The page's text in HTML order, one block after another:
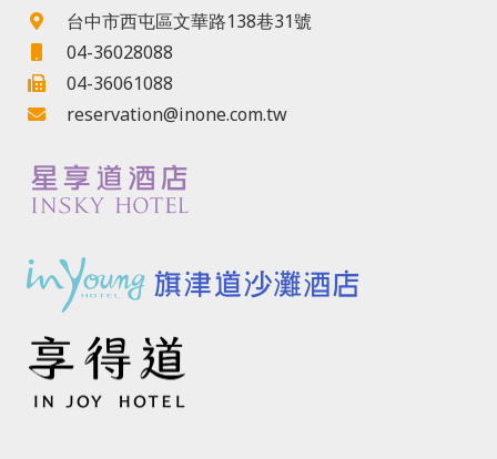
台中市西屯區文華路138巷31號
04-36028088
04-36061088
reservation@inone.com.tw